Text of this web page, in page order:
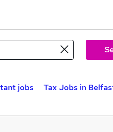
jobs Tax Jobs in